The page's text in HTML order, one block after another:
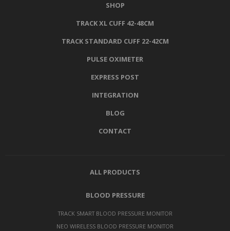
SHOP
TRACK XL CUFF 42-48CM
TRACK STANDARD CUFF 22-42CM
PULSE OXIMETER
EXPRESS POST
INTEGRATION
BLOG
CONTACT
ALL PRODUCTS
BLOOD PRESSURE
TRACK SMART BLOOD PRESSURE MONITOR
NEO WIRELESS BLOOD PRESSURE MONITOR